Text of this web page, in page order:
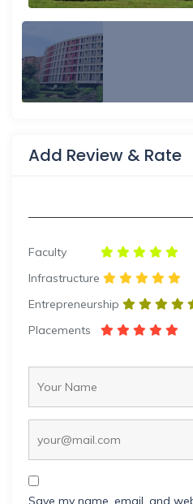
Add Review & Rate
Faculty
Infrastructure
Entrepreneurship
Placements
Save my name, email, and